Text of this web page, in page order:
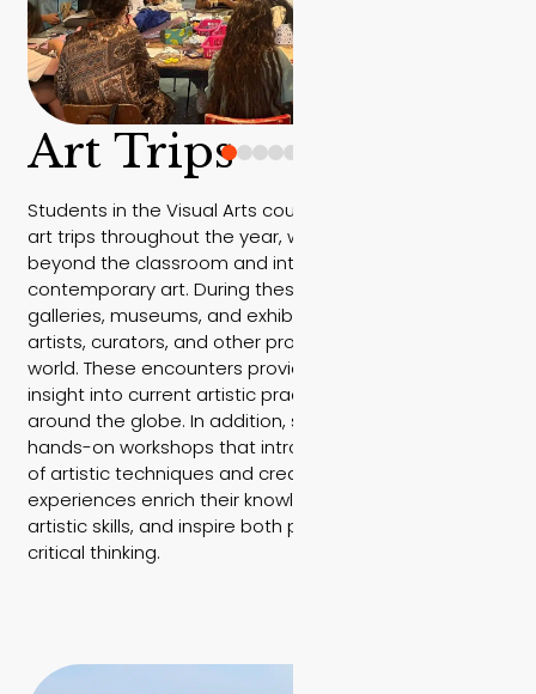
Art Trips
Students in the Visual Arts course take part in several
art trips throughout the year, where learning moves
beyond the classroom and into the vibrant world of
contemporary art. During these trips, students visit
galleries, museums, and exhibitions, and meet with
artists, curators, and other professionals from the art
world. These encounters provide them with unique
insight into current artistic practices in Israel and
around the globe. In addition, students participate in
hands-on workshops that introduce them to a variety
of artistic techniques and creative processes. These
experiences enrich their knowledge, develop their
artistic skills, and inspire both personal expression and
critical thinking.